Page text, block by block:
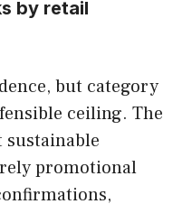
by retail
but category
ceiling. The
sustainable
promotional